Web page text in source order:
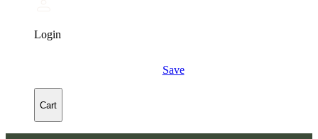
Login
Save
Cart